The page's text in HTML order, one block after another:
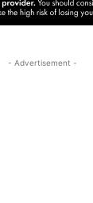
- Advertisement -